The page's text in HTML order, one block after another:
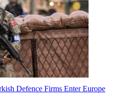
Defence Firms Enter Europe